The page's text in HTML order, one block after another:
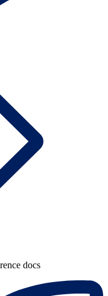
docs